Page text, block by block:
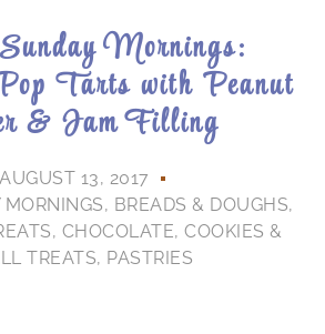
Mornings:
Tarts with Peanut
& Jam Filling
AUGUST 13, 2017
, BREADS & DOUGHS,
, CHOCOLATE, COOKIES &
TREATS, PASTRIES